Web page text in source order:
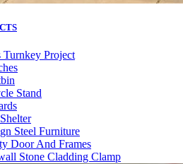
Turnkey Project
Stand
Steel Furniture
Door And Frames
Stone Cladding Clamp